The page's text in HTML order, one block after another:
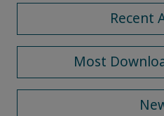
Recent
Most